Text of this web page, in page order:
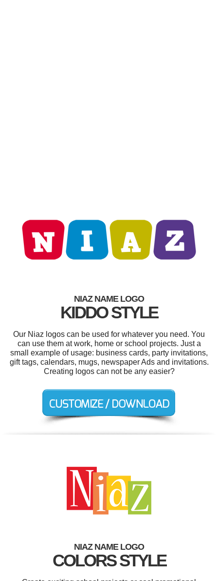
NIAZ NAME LOGO
KIDDO STYLE
Our Niaz logos can be used for whatever you need. You
can use them at work, home or school projects. Just a
small example of usage: business cards, party invitations,
gift tags, calendars, mugs, newspaper Ads and invitations.
Creating logos can not be any easier?
NIAZ NAME LOGO
COLORS STYLE